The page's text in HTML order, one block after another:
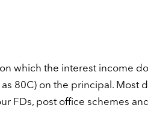
which the interest income
80C) on the principal. Most
FDs, post office schemes